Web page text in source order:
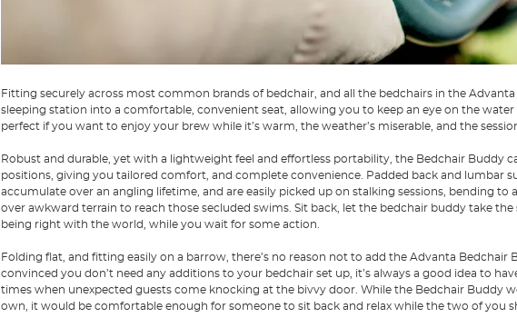
Fitting securely across most common brands of bedchair, and all the bedchairs in the
sleeping station into a comfortable, convenient seat, allowing you to keep an eye on the
perfect if you want to enjoy your brew while it’s warm, the weather’s miserable, and the
Robust and durable, yet with a lightweight feel and effortless portability, the Bedchair Buddy
positions, giving you tailored comfort, and complete convenience. Padded back and lumbar
accumulate over an angling lifetime, and are easily picked up on stalking sessions, bending
over awkward terrain to reach those secluded swims. Sit back, let the bedchair buddy take
being right with the world, while you wait for some action.
Folding flat, and fitting easily on a barrow, there’s no reason not to add the Advanta Bedchair
convinced you don’t need any additions to your bedchair set up, it’s always a good idea to
times when unexpected guests come knocking at the bivvy door. While the Bedchair Buddy
own, it would be comfortable enough for someone to sit back and relax while the two of you